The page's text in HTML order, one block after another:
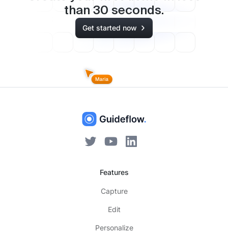
than 30 seconds.
Get started now
Features
Capture
Edit
Personalize